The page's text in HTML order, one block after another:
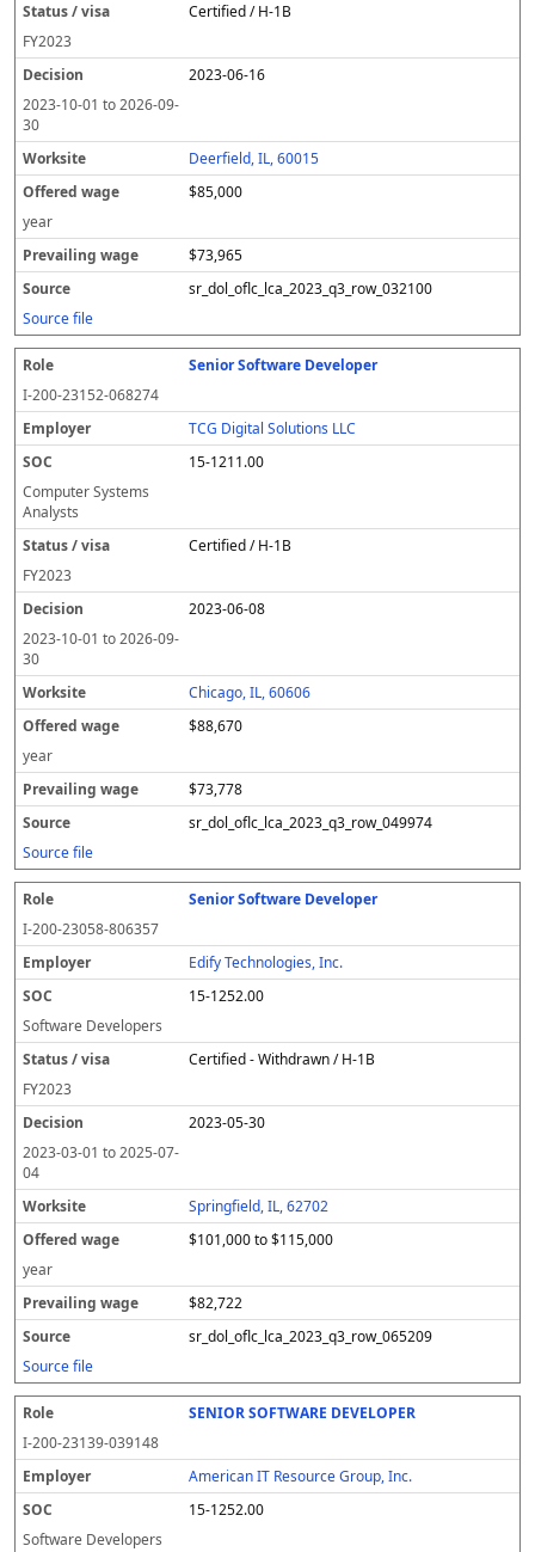
Certified / H-1B
FY2023
2023-06-16
2023-10-01 to2026-09-
30
Deerfield, IL, 60015
$85,000
year
$73,965
sr_dol_oflc_lca_2023_q3_row_032100
Source file
Senior Software Developer
I-200-23152-068274
TCG Digital Solutions LLC
15-1211.00
Computer Systems
Analysts
Certified / H-1B
FY2023
2023-06-08
2023-10-01 to2026-09-
30
Chicago, IL, 60606
$88,670
year
$73,778
sr_dol_oflc_lca_2023_q3_row_049974
Source file
Senior Software Developer
I-200-23058-806357
Edify Technologies, Inc.
15-1252.00
Software Developers
Certified - Withdrawn / H-1B
FY2023
2023-05-30
2023-03-01 to2025-07-
04
Springfield, IL, 62702
$101,000 to $115,000
year
$82,722
sr_dol_oflc_lca_2023_q3_row_065209
Source file
SENIOR SOFTWARE DEVELOPER
I-200-23139-039148
American IT Resource Group, Inc.
15-1252.00
Software Developers